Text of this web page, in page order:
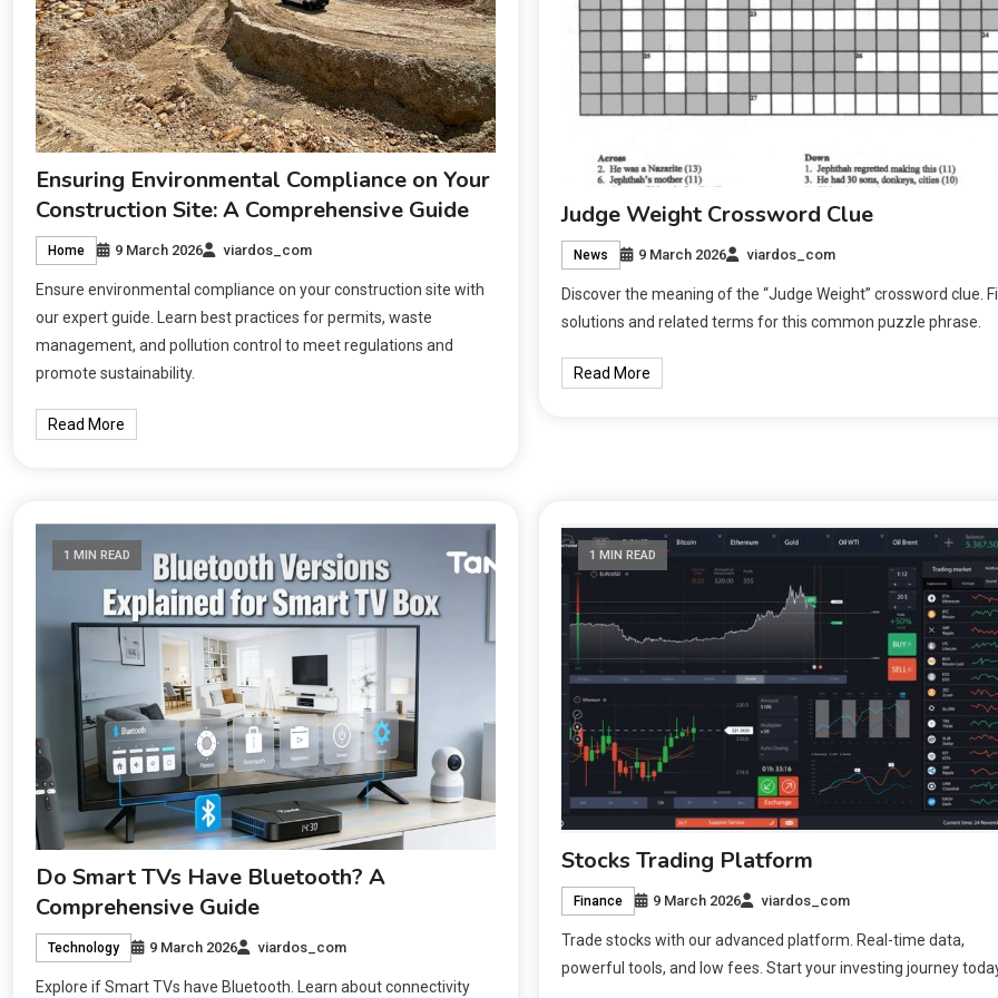
Ensuring Environmental Compliance on Your
Construction Site: A Comprehensive Guide
Home 9 March 2026 viardos_com
Ensure environmental compliance on your construction site with
our expert guide. Learn best practices for permits, waste
management, and pollution control to meet regulations and
promote sustainability.
Read More
Judge Weight Crossword Clue
News 9 March 2026 viardos_com
Discover the meaning of the “Judge Weight” crossword clue.
solutions and related terms for this common puzzle phrase.
Read More
1 MIN READ
Do Smart TVs Have Bluetooth? A
Comprehensive Guide
Technology 9 March 2026 viardos_com
Explore if Smart TVs have Bluetooth. Learn about connectivity
1 MIN READ
Stocks Trading Platform
Finance 9 March 2026 viardos_com
Trade stocks with our advanced platform. Real-time data,
powerful tools, and low fees. Start your investing journey